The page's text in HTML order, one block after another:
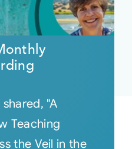
"A
Teaching
the Veil in the